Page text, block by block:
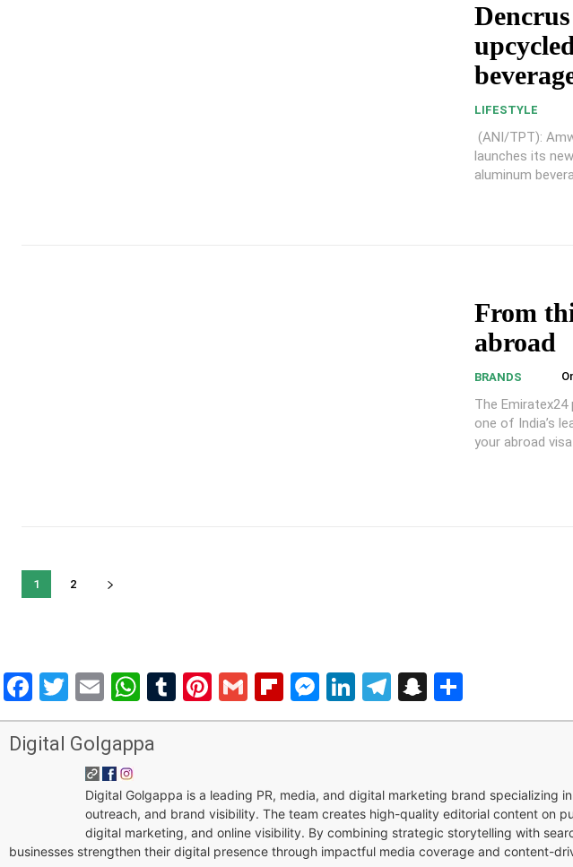
LIFESTYLE
(ANI/TPT):
launches its
aluminum
From
abroad
BRANDS
The
one of India’s
your abroad visa
1 2
Facebook
Twitter
EmailWhatsApp
Tumblr
Pinterest
GmailFlipboard
Messenger
LinkedIn
Telegram
Snapchat
Digital Golgappa
Digital Golgappa is a leading PR, media, and digital marketing brand specializing
outreach, and brand visibility. The team creates high-quality editorial content on
digital marketing, and online visibility. By combining strategic storytelling with
businesses strengthen their digital presence through impactful media coverage and content-